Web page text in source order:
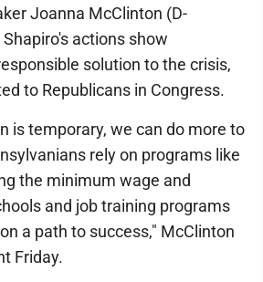
Joanna McClinton (D-
actions show
solution to the crisis,
to Republicans in Congress.
is temporary, we can do more to
rely on programs like
the minimum wage and
and job training programs
a path to success," McClinton
Friday.